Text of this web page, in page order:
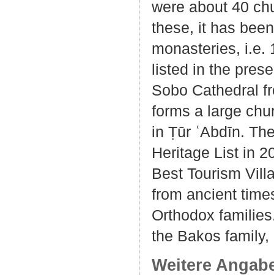
were about 40
these, it has
monasteries, i.e.
listed in the
Sobo Cathedral
forms a large
in Ṭūr ʿAbdīn.
Heritage List in
Best Tourism
from ancient
Orthodox
the Bakos
Weitere